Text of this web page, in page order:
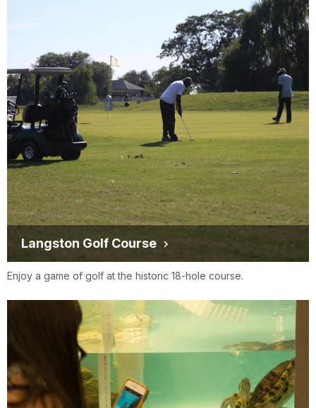
Langston Golf Course
Enjoy a game of golf at the historic 18-hole course.